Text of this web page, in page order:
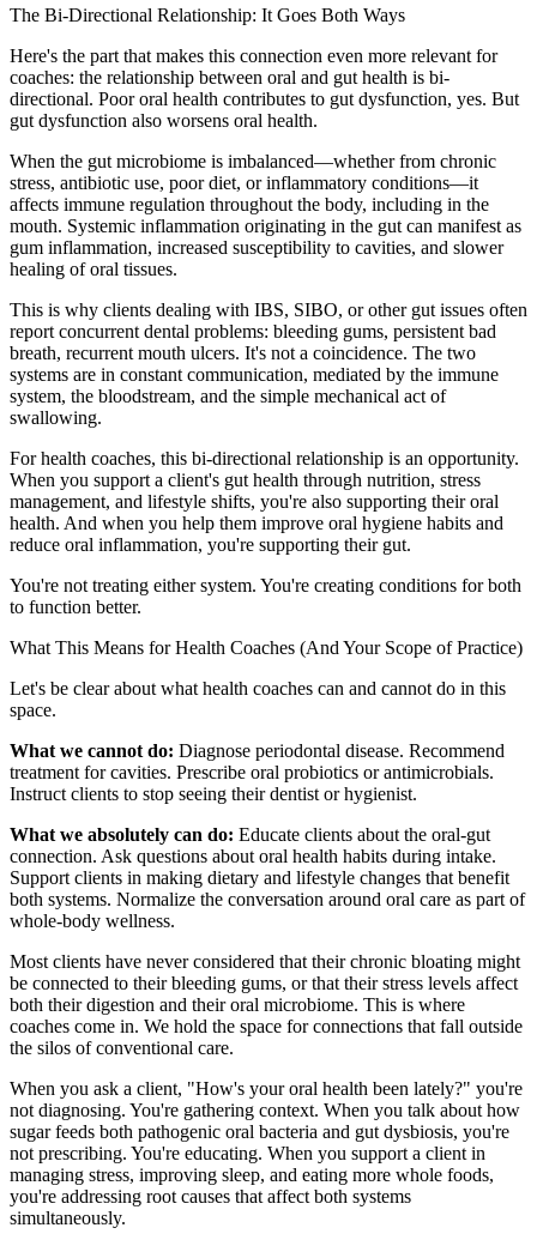
The Bi-Directional Relationship: It Goes Both Ways
Here's the part that makes this connection even more relevant for
coaches: the relationship between oral and gut health is bi-
directional. Poor oral health contributes to gut dysfunction, yes. But
gut dysfunction also worsens oral health.
When the gut microbiome is imbalanced—whether from chronic
stress, antibiotic use, poor diet, or inflammatory conditions—it
affects immune regulation throughout the body, including in the
mouth. Systemic inflammation originating in the gut can manifest as
gum inflammation, increased susceptibility to cavities, and slower
healing of oral tissues.
This is why clients dealing with IBS, SIBO, or other gut issues often
report concurrent dental problems: bleeding gums, persistent bad
breath, recurrent mouth ulcers. It's not a coincidence. The two
systems are in constant communication, mediated by the immune
system, the bloodstream, and the simple mechanical act of
swallowing.
For health coaches, this bi-directional relationship is an opportunity.
When you support a client's gut health through nutrition, stress
management, and lifestyle shifts, you're also supporting their oral
health. And when you help them improve oral hygiene habits and
reduce oral inflammation, you're supporting their gut.
You're not treating either system. You're creating conditions for both
to function better.
What This Means for Health Coaches (And Your Scope of Practice)
Let's be clear about what health coaches can and cannot do in this
space.
What we cannot do: Diagnose periodontal disease. Recommend
treatment for cavities. Prescribe oral probiotics or antimicrobials.
Instruct clients to stop seeing their dentist or hygienist.
What we absolutely can do: Educate clients about the oral-gut
connection. Ask questions about oral health habits during intake.
Support clients in making dietary and lifestyle changes that benefit
both systems. Normalize the conversation around oral care as part of
whole-body wellness.
Most clients have never considered that their chronic bloating might
be connected to their bleeding gums, or that their stress levels affect
both their digestion and their oral microbiome. This is where
coaches come in. We hold the space for connections that fall outside
the silos of conventional care.
When you ask a client, "How's your oral health been lately?" you're
not diagnosing. You're gathering context. When you talk about how
sugar feeds both pathogenic oral bacteria and gut dysbiosis, you're
not prescribing. You're educating. When you support a client in
managing stress, improving sleep, and eating more whole foods,
you're addressing root causes that affect both systems
simultaneously.